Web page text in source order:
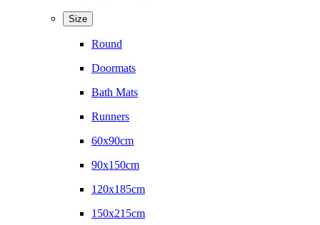
Size
Round
Doormats
Bath Mats
Runners
60x90cm
90x150cm
120x185cm
150x215cm